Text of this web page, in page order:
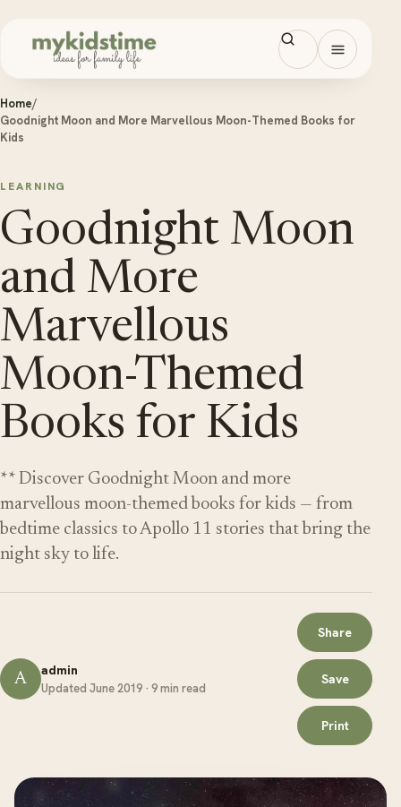
Open
Home/
Goodnight Moon and More Marvellous Moon-Themed Books for
Kids
LEARNING
Goodnight Moon
and More
Marvellous
Moon-Themed
Books for Kids
** Discover Goodnight Moon and more
marvellous moon-themed books for kids — from
bedtime classics to Apollo 11 stories that bring the
night sky to life.
A admin
Updated June 2019 · 9 min read
Share
Save
Print